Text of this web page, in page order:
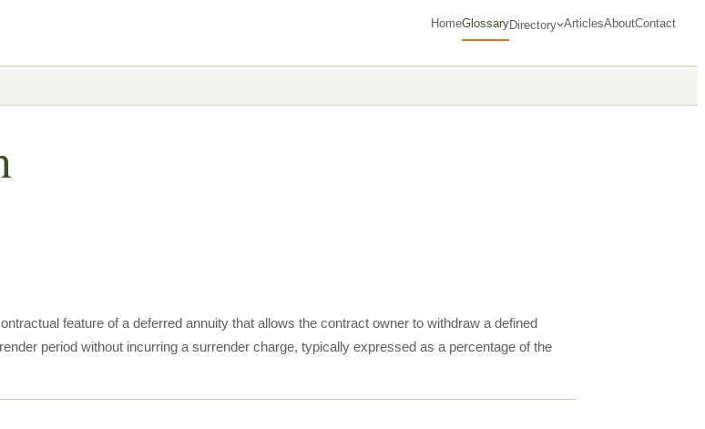
HomeGlossaryDirectory ArticlesAboutContact
feature of a deferred annuity that allows the contract owner to withdraw a defined
period without incurring a surrender charge, typically expressed as a percentage of the